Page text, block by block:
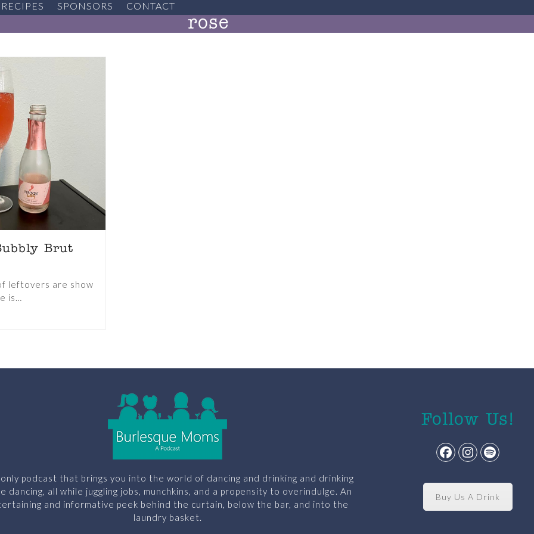
RECIPES SPONSORS CONTACT
rose
Brut
leftovers are show
is…
podcast that brings you into the world of dancing and drinking and drinking
dancing, all while juggling jobs, munchkins, and a propensity to overindulge. An
and informative peek behind the curtain, below the bar, and into the
laundry basket.
Follow Us!
Facebook
Instagram
Spotify
Buy Us A Drink